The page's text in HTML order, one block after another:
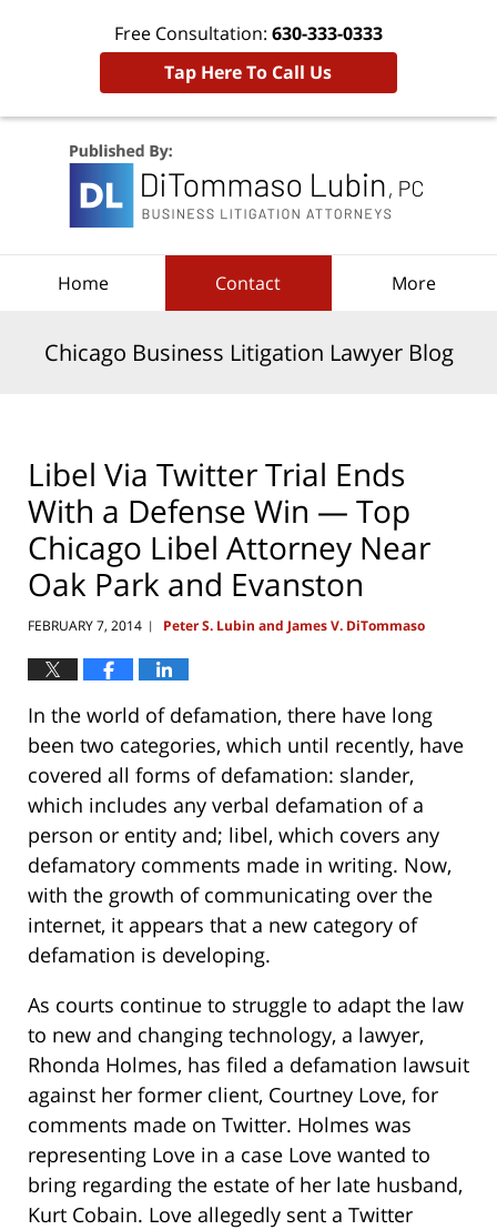
Free Consultation: 630-333-0333
Tap Here To Call Us
Home Contact More
Chicago Business Litigation Lawyer Blog
Libel Via Twitter Trial Ends
With a Defense Win — Top
Chicago Libel Attorney Near
Oak Park and Evanston
FEBRUARY 7, 2014 | Peter S. Lubin and James V. DiTommaso
In the world of defamation, there have long
been two categories, which until recently, have
covered all forms of defamation: slander,
which includes any verbal defamation of a
person or entity and; libel, which covers any
defamatory comments made in writing. Now,
with the growth of communicating over the
internet, it appears that a new category of
defamation is developing.
As courts continue to struggle to adapt the law
to new and changing technology, a lawyer,
Rhonda Holmes, has filed a defamation lawsuit
against her former client, Courtney Love, for
comments made on Twitter. Holmes was
representing Love in a case Love wanted to
bring regarding the estate of her late husband,
Kurt Cobain. Love allegedly sent a Twitter